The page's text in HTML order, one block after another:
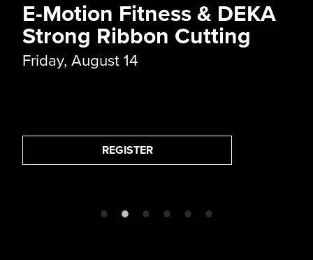
Long John Silver's
Cutting
Thursday, September 10
REGISTER